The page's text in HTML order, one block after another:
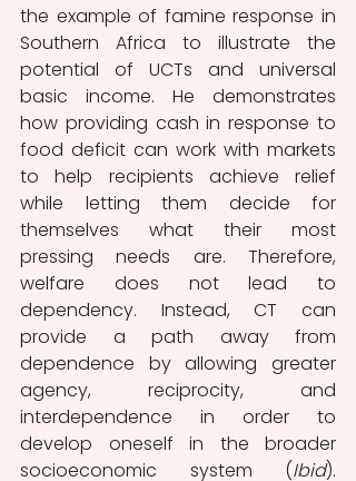
the example of famine response in
Southern Africa to illustrate the
potential of UCTs and universal
basic income. He demonstrates
how providing cash in response to
food deficit can work with markets
to help recipients achieve relief
while letting them decide for
themselves what their most
pressing needs are. Therefore,
welfare does not lead to
dependency. Instead, CT can
provide a path away from
dependence by allowing greater
agency, reciprocity, and
interdependence in order to
develop oneself in the broader
socioeconomic system (Ibid).